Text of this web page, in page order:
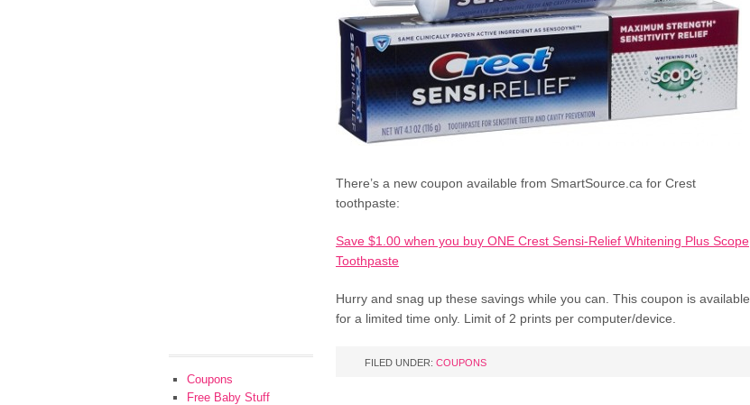
There’s a new coupon available from SmartSource.ca for Crest
toothpaste:
Save $1.00 when you buy ONE Crest Sensi-Relief Whitening Plus Scope
Toothpaste
Hurry and snag up these savings while you can. This coupon is available
for a limited time only. Limit of 2 prints per computer/device.
FILED UNDER: COUPONS
Coupons
Free Baby Stuff